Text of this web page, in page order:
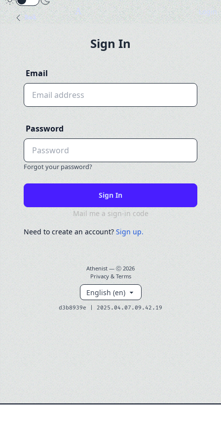
Back A Login
Sign In
Email
Password
Forgot your password?
Mail me a sign-in code
Need to create an account? Sign up.
Athenist — ⓒ 2026
Privacy & Terms
d3b8939e | 2025.04.07.09.42.19